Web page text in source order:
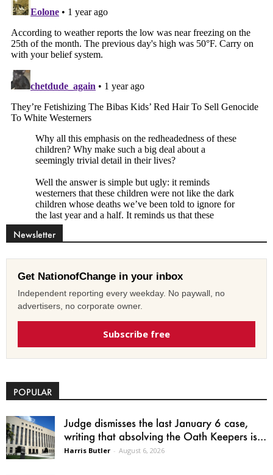
Newsletter
Get NationofChange in your inbox
Independent reporting every weekday. No paywall, no
advertisers, no corporate owner.
Subscribe free
POPULAR
Judge dismisses the last January 6 case,
writing that absolving the Oath Keepers is...
Harris Butler - August 6, 2026